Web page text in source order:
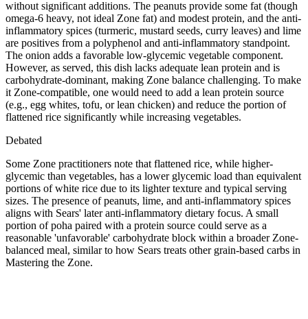
without significant additions. The peanuts provide some fat (though
omega-6 heavy, not ideal Zone fat) and modest protein, and the anti-
inflammatory spices (turmeric, mustard seeds, curry leaves) and lime
are positives from a polyphenol and anti-inflammatory standpoint.
The onion adds a favorable low-glycemic vegetable component.
However, as served, this dish lacks adequate lean protein and is
carbohydrate-dominant, making Zone balance challenging. To make
it Zone-compatible, one would need to add a lean protein source
(e.g., egg whites, tofu, or lean chicken) and reduce the portion of
flattened rice significantly while increasing vegetables.
Debated
Some Zone practitioners note that flattened rice, while higher-
glycemic than vegetables, has a lower glycemic load than equivalent
portions of white rice due to its lighter texture and typical serving
sizes. The presence of peanuts, lime, and anti-inflammatory spices
aligns with Sears' later anti-inflammatory dietary focus. A small
portion of poha paired with a protein source could serve as a
reasonable 'unfavorable' carbohydrate block within a broader Zone-
balanced meal, similar to how Sears treats other grain-based carbs in
Mastering the Zone.